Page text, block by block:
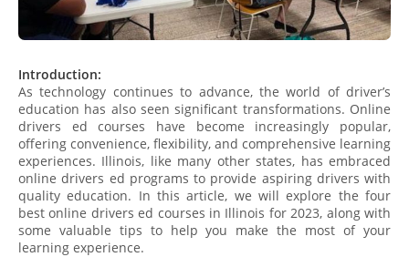
Introduction:
As technology continues to advance, the world of driver’s
education has also seen significant transformations. Online
drivers ed courses have become increasingly popular,
offering convenience, flexibility, and comprehensive learning
experiences. Illinois, like many other states, has embraced
online drivers ed programs to provide aspiring drivers with
quality education. In this article, we will explore the four
best online drivers ed courses in Illinois for 2023, along with
some valuable tips to help you make the most of your
learning experience.